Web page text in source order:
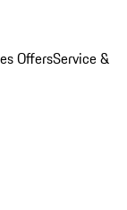
OffersService &